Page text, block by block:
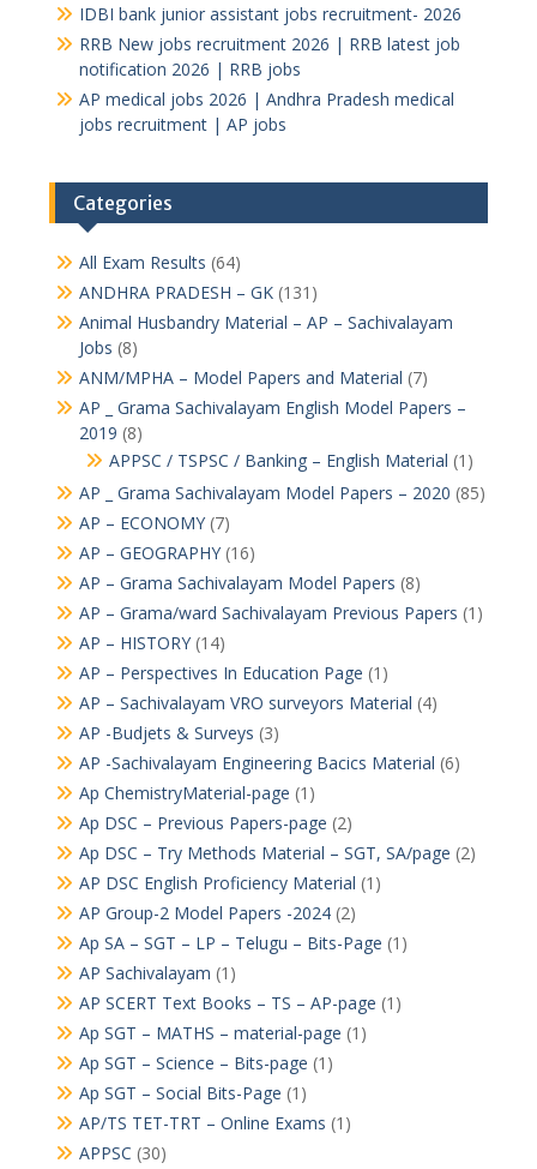
IDBI bank junior assistant jobs recruitment- 2026
RRB New jobs recruitment 2026 | RRB latest job
notification 2026 | RRB jobs
AP medical jobs 2026 | Andhra Pradesh medical
jobs recruitment | AP jobs
Categories
All Exam Results (64)
ANDHRA PRADESH – GK(131)
Animal Husbandry Material – AP – Sachivalayam
Jobs (8)
ANM/MPHA – Model Papers and Material (7)
AP _ Grama Sachivalayam English Model Papers –
2019 (8)
APPSC / TSPSC / Banking – English Material (1)
AP _ Grama Sachivalayam Model Papers – 2020 (85)
AP – ECONOMY(7)
AP – GEOGRAPHY(16)
AP – Grama Sachivalayam Model Papers (8)
AP – Grama/ward Sachivalayam Previous Papers (1)
AP – HISTORY(14)
AP – Perspectives In Education Page (1)
AP – Sachivalayam VRO surveyors Material (4)
AP -Budjets & Surveys (3)
AP -Sachivalayam Engineering Bacics Material (6)
Ap ChemistryMaterial-page (1)
Ap DSC – Previous Papers-page (2)
Ap DSC – Try Methods Material – SGT, SA/page (2)
AP DSC English Proficiency Material (1)
AP Group-2 Model Papers -2024(2)
Ap SA – SGT – LP – Telugu – Bits-Page (1)
AP Sachivalayam (1)
AP SCERT Text Books – TS – AP-page (1)
Ap SGT – MATHS – material-page (1)
Ap SGT – Science – Bits-page (1)
Ap SGT – Social Bits-Page (1)
AP/TS TET-TRT – Online Exams (1)
APPSC (30)